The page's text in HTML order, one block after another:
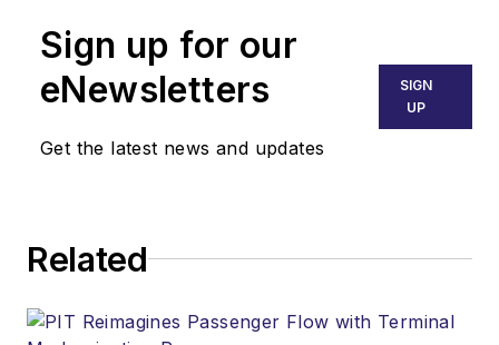
Sign up for our
eNewsletters
Get the latest news and updates
SIGN
UP
Related